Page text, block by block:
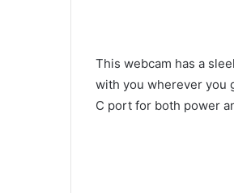
This webcam has a
with you wherever you
C port for both power